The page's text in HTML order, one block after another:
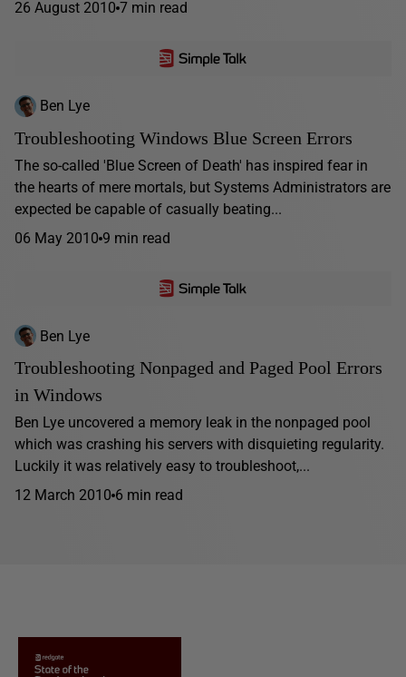
26 August 2010 7 min read
Ben Lye
Troubleshooting Windows Blue Screen Errors
The so-called 'Blue Screen of Death' has inspired fear in
the hearts of mere mortals, but Systems Administrators are
expected be capable of casually beating...
06 May 2010 9 min read
Ben Lye
Troubleshooting Nonpaged and Paged Pool Errors
in Windows
Ben Lye uncovered a memory leak in the nonpaged pool
which was crashing his servers with disquieting regularity.
Luckily it was relatively easy to troubleshoot,...
12 March 2010 6 min read